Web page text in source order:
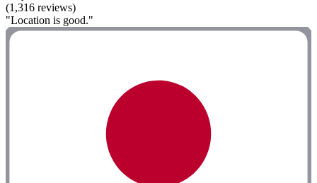
(1,316 reviews)
"Location is good."